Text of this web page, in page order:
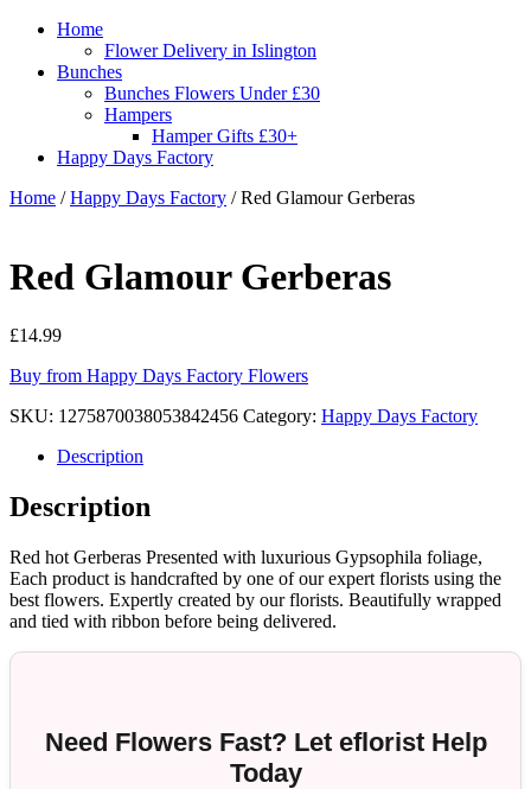
Home
Flower Delivery in Islington
Bunches
Bunches Flowers Under £30
Hampers
Hamper Gifts £30+
Happy Days Factory
Home /Happy Days Factory / Red Glamour Gerberas
Red Glamour Gerberas
£14.99
Buy from Happy Days Factory Flowers
SKU: 1275870038053842456 Category: Happy Days Factory
Description
Description
Red hot Gerberas Presented with luxurious Gypsophila foliage,
Each product is handcrafted by one of our expert florists using the
best flowers. Expertly created by our florists. Beautifully wrapped
and tied with ribbon before being delivered.
Need Flowers Fast? Let eflorist Help
Today